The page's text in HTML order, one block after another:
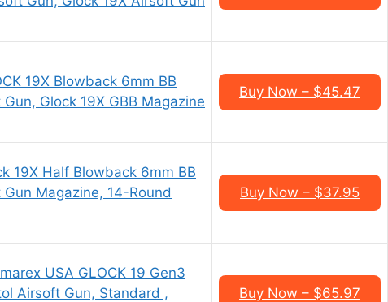
19X Blowback 6mm BB
Glock 19X GBB Magazine
Buy Now – $45.47
19X Half Blowback 6mm BB
Magazine, 14-Round
Buy Now – $37.95
USA GLOCK 19 Gen3
Airsoft Gun, Standard ,
Buy Now – $65.97